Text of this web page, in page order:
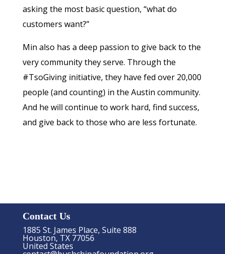
asking the most basic question, “what do
customers want?”
Min also has a deep passion to give back to the
very community they serve. Through the
#TsoGiving initiative, they have fed over 20,000
people (and counting) in the Austin community.
And he will continue to work hard, find success,
and give back to those who are less fortunate.
Contact Us
1885 St. James Place, Suite 888
Houston, TX 77056
United States